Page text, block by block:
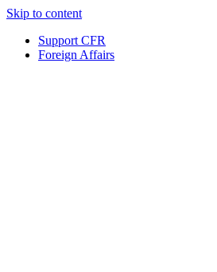
Skip to content
Support CFR
Foreign Affairs